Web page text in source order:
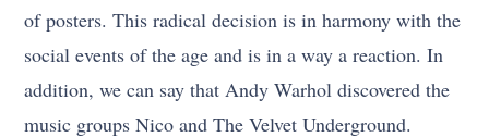
of posters. This radical decision is in harmony with the
social events of the age and is in a way a reaction. In
addition, we can say that Andy Warhol discovered the
music groups Nico and The Velvet Underground.